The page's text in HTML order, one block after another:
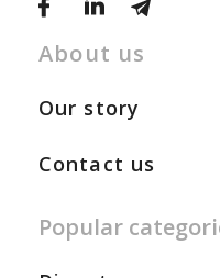
About us
Our story
Contact us
Popular